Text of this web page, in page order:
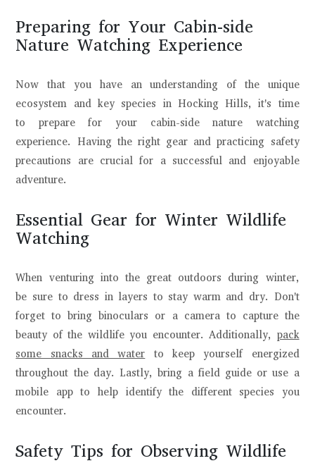
Preparing for Your Cabin-side
Nature Watching Experience
Now that you have an understanding of the unique
ecosystem and key species in Hocking Hills, it's time
to prepare for your cabin-side nature watching
experience. Having the right gear and practicing safety
precautions are crucial for a successful and enjoyable
adventure.
Essential Gear for Winter Wildlife
Watching
When venturing into the great outdoors during winter,
be sure to dress in layers to stay warm and dry. Don't
forget to bring binoculars or a camera to capture the
beauty of the wildlife you encounter. Additionally, pack
some snacks and water to keep yourself energized
throughout the day. Lastly, bring a field guide or use a
mobile app to help identify the different species you
encounter.
Safety Tips for Observing Wildlife